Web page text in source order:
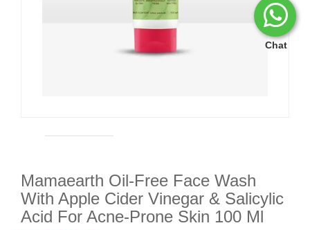
Chat
Mamaearth Oil-Free Face Wash
With Apple Cider Vinegar & Salicylic
Acid For Acne-Prone Skin 100 Ml